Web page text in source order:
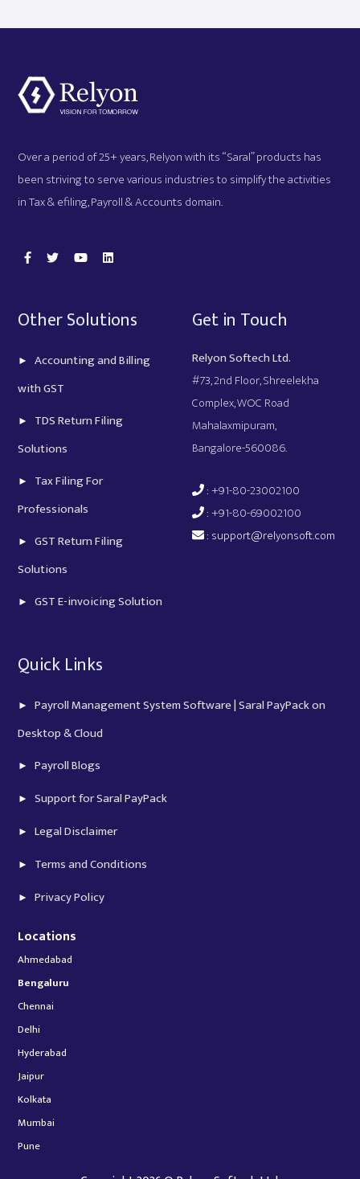
Over a period of 25+ years, Relyon with its “Saral” products has
been striving to serve various industries to simplify the activities
in Tax & efiling, Payroll & Accounts domain.
Other Solutions
Accounting and Billing
with GST
TDS Return Filing
Solutions
Tax Filing For
Professionals
GST Return Filing
Solutions
GST E-invoicing Solution
Get in Touch
Relyon Softech Ltd.
#73, 2nd Floor, Shreelekha
Complex, WOC Road
Mahalaxmipuram,
Bangalore-560086.
: +91-80-23002100
: +91-80-69002100
: support@relyonsoft.com
Quick Links
Payroll Management System Software | Saral PayPack on
Desktop & Cloud
Payroll Blogs
Support for Saral PayPack
Legal Disclaimer
Terms and Conditions
Privacy Policy
Locations
Ahmedabad
Bengaluru
Chennai
Delhi
Hyderabad
Jaipur
Kolkata
Mumbai
Pune